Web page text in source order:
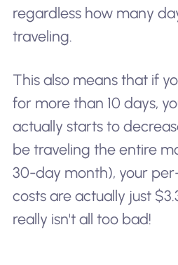
regardless how many
traveling.
This also means that if
for more than 10 days,
actually starts to
be traveling the entire
30-day month), your
costs are actually just
really isn't all too bad!